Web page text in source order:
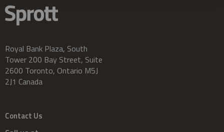
Royal Bank Plaza, South
Tower 200 Bay Street, Suite
2600 Toronto, Ontario M5J
2J1 Canada
Contact Us